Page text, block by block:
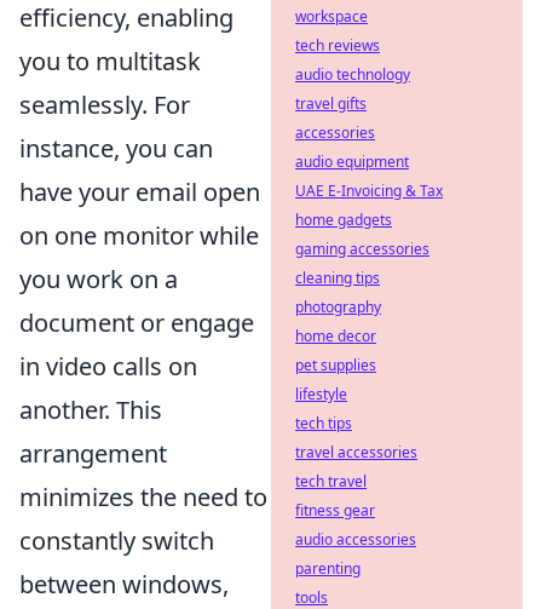
efficiency, enabling
you to multitask
seamlessly. For
instance, you can
have your email open
on one monitor while
you work on a
document or engage
in video calls on
another. This
arrangement
minimizes the need to
constantly switch
between windows,
workspace
tech reviews
audio technology
travel gifts
accessories
audio equipment
UAE E-Invoicing & Tax
home gadgets
gaming accessories
cleaning tips
photography
home decor
pet supplies
lifestyle
tech tips
travel accessories
tech travel
fitness gear
audio accessories
parenting
tools